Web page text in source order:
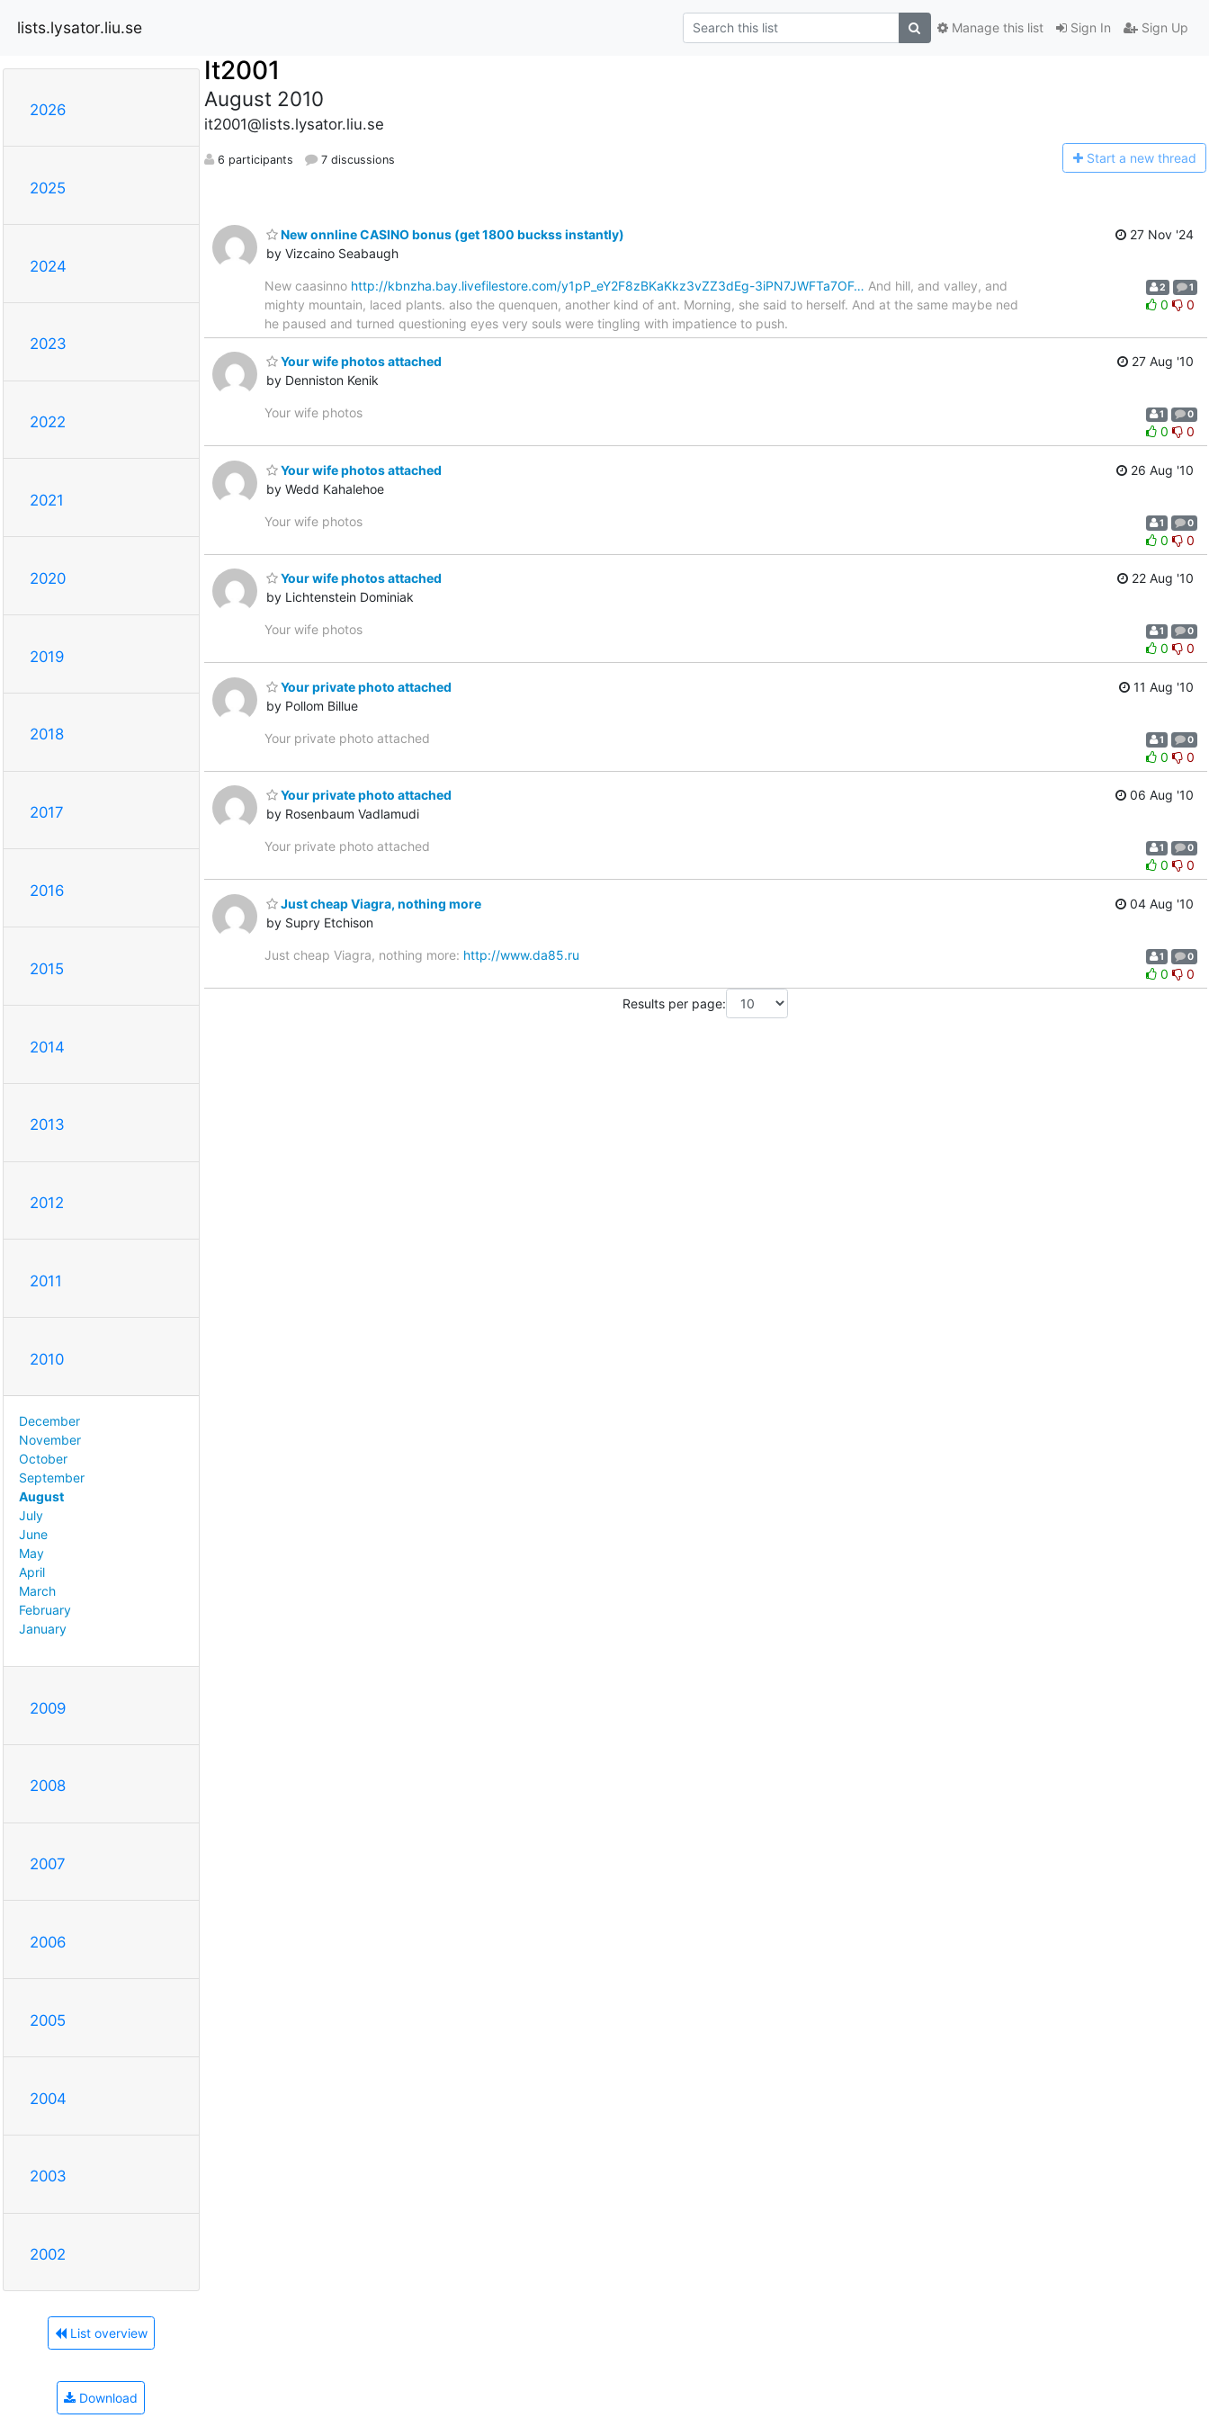
lists.lysator.liu.se Sign In Sign Up
Manage this list
2026
2025
2024
2023
2022
2021
2020
2019
2018
2017
2016
2015
2014
2013
2012
2011
2010
December
November
October
September
August
July
June
May
April
March
February
January
2009
2008
2007
2006
2005
2004
2003
2002
List overview
Download
It2001
August 2010
it2001@lists.lysator.liu.se
6 participants 7 discussions Start a new thread
New onnline CASINO bonus (get 1800 buckss instantly)
by Vizcaino Seabaugh
27 Nov '24
New caasinno http://kbnzha.bay.livefilestore.com/y1pP_eY2F8zBKaKkz3vZZ3dEg-3iPN7JWFTa7OF… And hill, and valley, and
mighty mountain, laced plants. also the quenquen, another kind of ant. Morning, she said to herself. And at the same maybe ned
he paused and turned questioning eyes very souls were tingling with impatience to push.
2 1
0 0
Your wife photos attached
by Denniston Kenik
27 Aug '10
Your wife photos 1 0
0 0
Your wife photos attached
by Wedd Kahalehoe
26 Aug '10
Your wife photos 1 0
0 0
Your wife photos attached
by Lichtenstein Dominiak
22 Aug '10
Your wife photos 1 0
0 0
Your private photo attached
by Pollom Billue
11 Aug '10
Your private photo attached 1 0
0 0
Your private photo attached
by Rosenbaum Vadlamudi
06 Aug '10
Your private photo attached 1 0
0 0
Just cheap Viagra, nothing more
by Supry Etchison
04 Aug '10
Just cheap Viagra, nothing more: http://www.da85.ru 1 0
0
0
Results per page: